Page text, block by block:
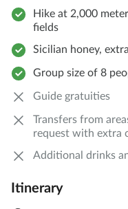
Hike at 2,000
fields
Sicilian honey,
Group size of 8
Guide gratuities
Transfers from
request with extra
Additional drinks
Itinerary